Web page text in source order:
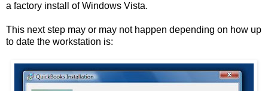
a factory install of Windows Vista.
This next step may or may not happen depending on how up
to date the workstation is: